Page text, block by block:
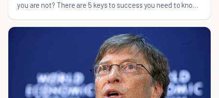
you are not? There are 5 keys to success you need to know